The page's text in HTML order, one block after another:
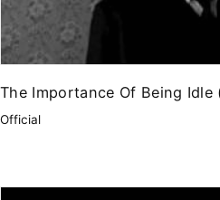
The Importance Of Being Idle
Official